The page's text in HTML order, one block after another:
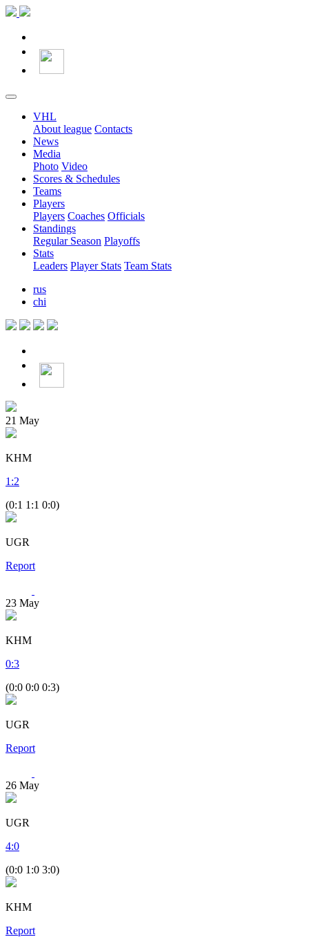
VHL
About league Contacts
News
Media
Photo Video
Scores & Schedules
Teams
Players
Players Coaches Officials
Standings
Regular Season Playoffs
Stats
Leaders Player Stats Team Stats
rus
chi
21 May
KHM
1 :2
(0:1 1:1 0:0)
UGR
Report
23 May
KHM
0:3
(0:0 0:0 0:3)
UGR
Report
26 May
UGR
4:0
(0:0 1:0 3:0)
KHM
Report